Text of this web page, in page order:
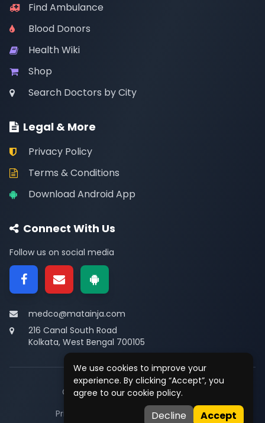
We use cookies to improve your
experience. By clicking “Accept”, you
agree to our cookie policy.
Decline Accept
Find Ambulance
Blood Donors
Health Wiki
Shop
Search Doctors by City
Legal & More
Privacy Policy
Terms & Conditions
Download Android App
Connect With Us
Follow us on social media
medco@matainja.com
216 Canal South Road
Kolkata, West Bengal 700105
© 2026Medco. All rights reserved.
Privacy
• Contact